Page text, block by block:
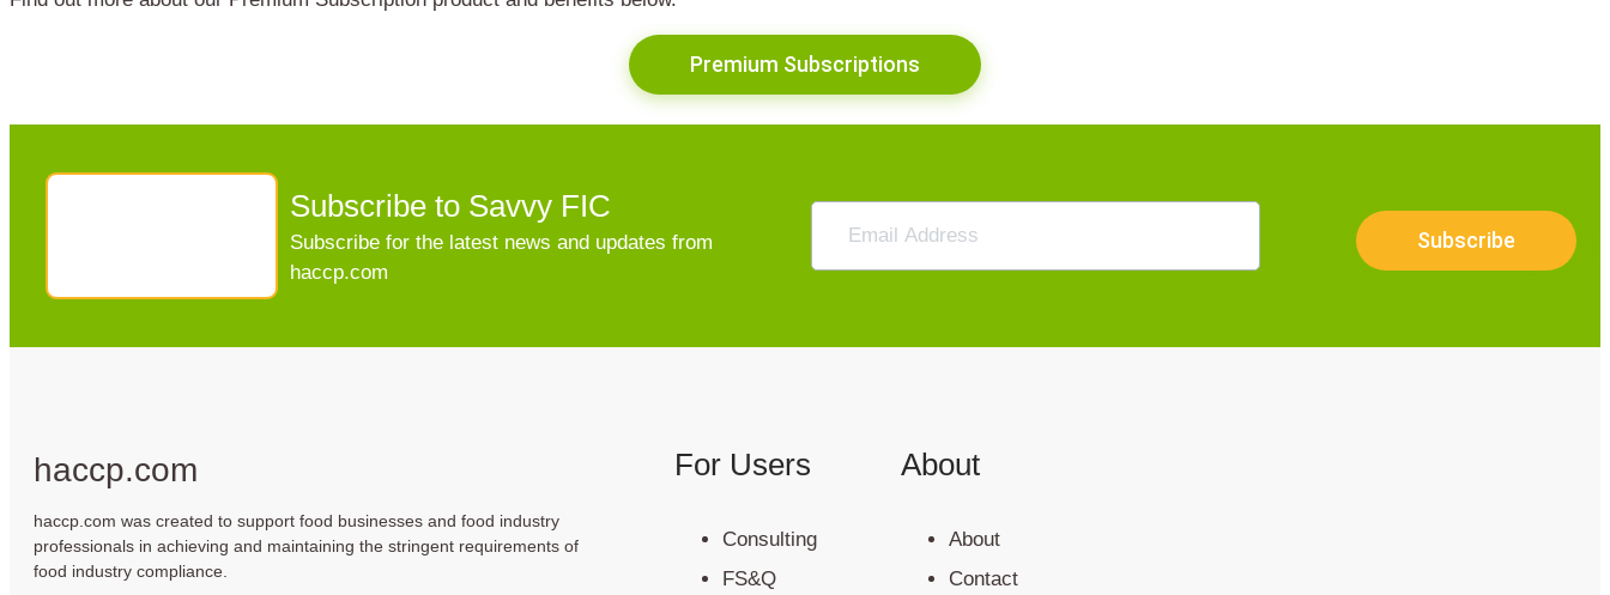
Premium Subscriptions
Subscribe to Savvy FIC
Subscribe for the latest news and updates from
haccp.com
Subscribe
haccp.com
haccp.com was created to support food businesses and food industry
professionals in achieving and maintaining the stringent requirements of
food industry compliance.
For Users
Consulting
FS&Q
About
About
Contact